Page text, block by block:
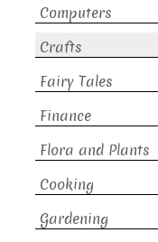
Computers
Crafts
Fairy Tales
Finance
Flora and Plants
Cooking
Gardening